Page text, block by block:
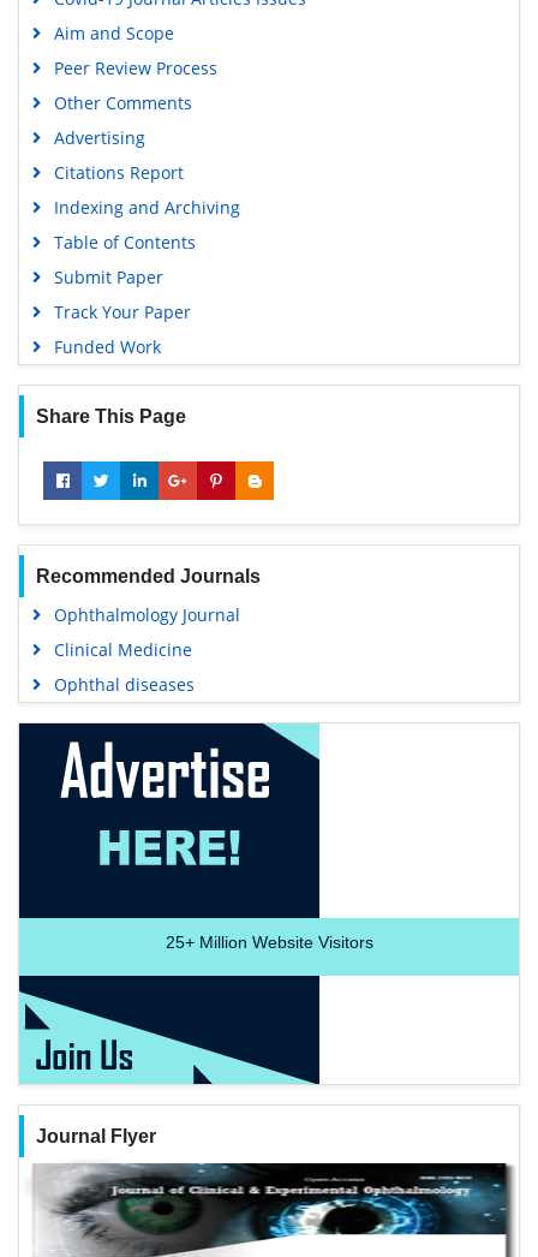
Publons
Geneva Foundation for Medical Education and Research
Aim and Scope
Peer Review Process
Other Comments
Advertising
Citations Report
Indexing and Archiving
Table of Contents
Submit Paper
Track Your Paper
Funded Work
Share This Page
Recommended Journals
Ophthalmology Journal
Clinical Medicine
Ophthal diseases
25+Million Website Visitors
Journal Flyer